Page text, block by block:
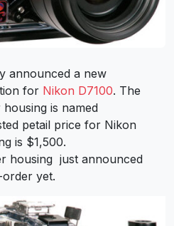
announced a new
for Nikon D7100. The
is named
petail price for Nikon
is $1,500.
housing just announced
yet.